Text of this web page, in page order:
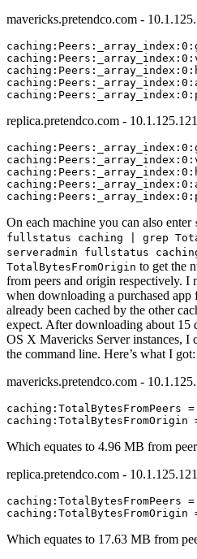
mavericks.pretendco.com -
replica.pretendco.com -
On each machine you can also enter
fullstatus caching | grep
serveradmin fullstatus
TotalBytesFromOrigin to get the
from peers and origin respectively. I
when downloading a purchased
already been cached by the other
expect. After downloading about 15
OS X Mavericks Server instances, I
the command line. Here’s what I got:
mavericks.pretendco.com -
caching:TotalBytesFromPeers =
Which equates to 4.96 MB from
replica.pretendco.com -
caching:TotalBytesFromPeers =
Which equates to 17.63 MB from